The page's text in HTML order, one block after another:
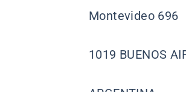
Montevideo 696
1019 BUENOS